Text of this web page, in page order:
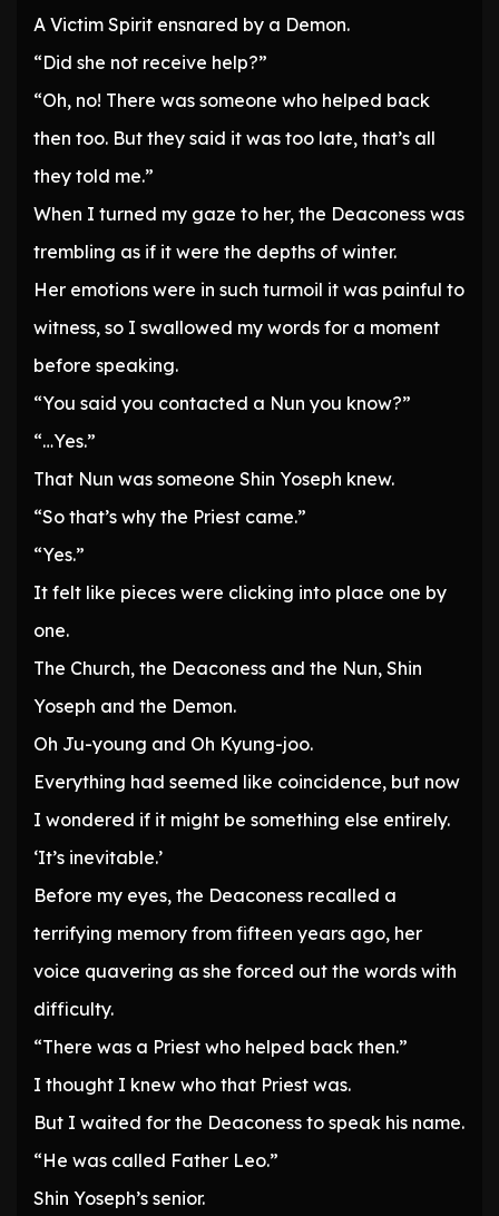
A Victim Spirit ensnared by a Demon.
“Did she not receive help?”
“Oh, no! There was someone who helped back
then too. But they said it was too late, that’s all
they told me.”
When I turned my gaze to her, the Deaconess was
trembling as if it were the depths of winter.
Her emotions were in such turmoil it was painful to
witness, so I swallowed my words for a moment
before speaking.
“You said you contacted a Nun you know?”
“…Yes.”
That Nun was someone Shin Yoseph knew.
“So that’s why the Priest came.”
“Yes.”
It felt like pieces were clicking into place one by
one.
The Church, the Deaconess and the Nun, Shin
Yoseph and the Demon.
Oh Ju-young and Oh Kyung-joo.
Everything had seemed like coincidence, but now
I wondered if it might be something else entirely.
‘It’s inevitable.’
Before my eyes, the Deaconess recalled a
terrifying memory from fifteen years ago, her
voice quavering as she forced out the words with
difficulty.
“There was a Priest who helped back then.”
I thought I knew who that Priest was.
But I waited for the Deaconess to speak his name.
“He was called Father Leo.”
Shin Yoseph’s senior.